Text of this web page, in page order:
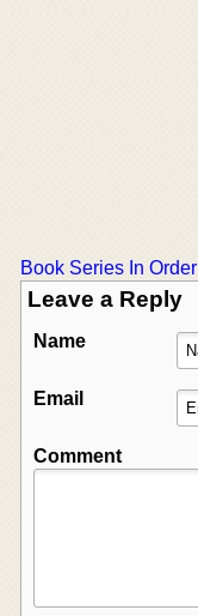
Book Series In Order
Leave a Reply
Name
Email
Comment